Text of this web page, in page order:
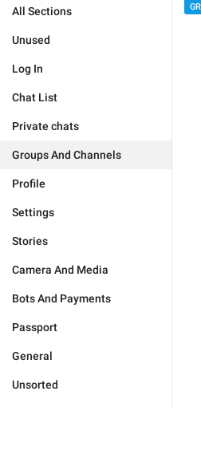
All Sections
Unused
Log In
Chat List
Private chats
Groups And Channels
Profile
Settings
Stories
Camera And Media
Bots And Payments
Passport
General
Unsorted